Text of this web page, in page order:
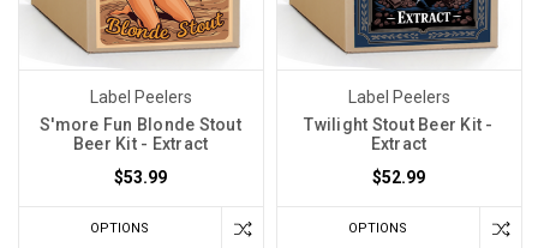
Label Peelers
S'more Fun Blonde Stout
Beer Kit - Extract
$53.99
OPTIONS
Label Peelers
Twilight Stout Beer Kit -
Extract
$52.99
OPTIONS